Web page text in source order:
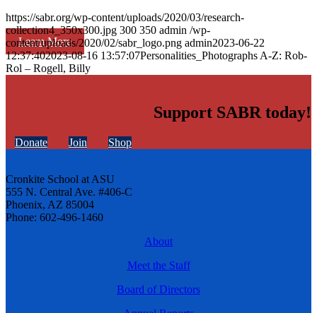
Learn More
https://sabr.org/wp-content/uploads/2020/03/research-
collection4_350x300.jpg 300 350 admin /wp-
content/uploads/2020/02/sabr_logo.png admin2023-06-22
12:37:402023-08-16 13:57:07Personalities_Photographs A-Z: Rob-
Rol – Rogell, Billy
Support SABR today!
Donate Join Shop
Cronkite School at ASU
555 N. Central Ave. #406-C
Phoenix, AZ 85004
Phone: 602-496-1460
About
Meet the Staff
Board of Directors